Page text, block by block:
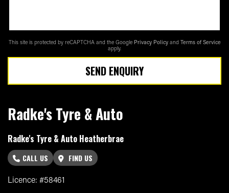
This site is protected by reCAPTCHA and the Google Privacy Policy and Terms of Service
apply.
SEND ENQUIRY
Radke's Tyre & Auto
Radke's Tyre & Auto Heatherbrae
CALL US
FIND US
Licence: #58461